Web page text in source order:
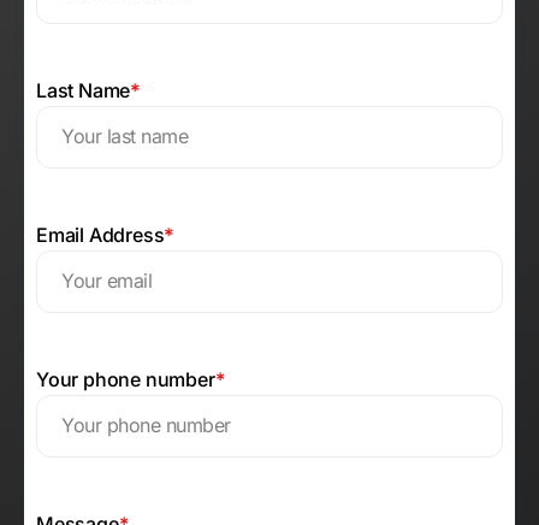
Last Name*
Email Address*
Your phone number*